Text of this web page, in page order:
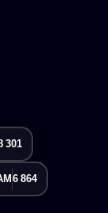
301
6 864